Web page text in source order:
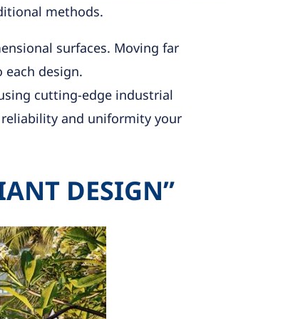
methods.
surfaces. Moving far
design.
cutting-edge industrial
and uniformity your
DESIGN”